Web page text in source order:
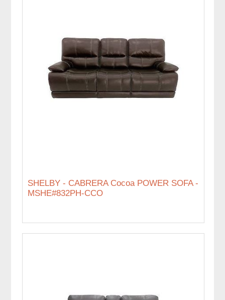
SHELBY - CABRERA Cocoa POWER SOFA -
MSHE#832PH-CCO